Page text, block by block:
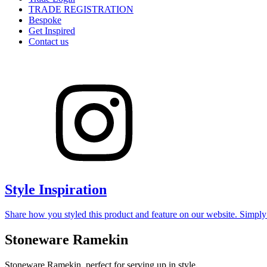
TRADE REGISTRATION
Bespoke
Get Inspired
Contact us
Style Inspiration
Share how you styled this product and feature on our website.
Stoneware Ramekin